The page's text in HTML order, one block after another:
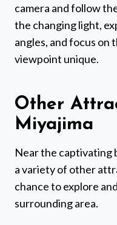
camera and follow
the changing light,
angles, and focus on
viewpoint unique.
Other
Miyajima
Near the captivating
a variety of other
chance to explore
surrounding area.